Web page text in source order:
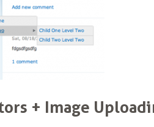
+ Image